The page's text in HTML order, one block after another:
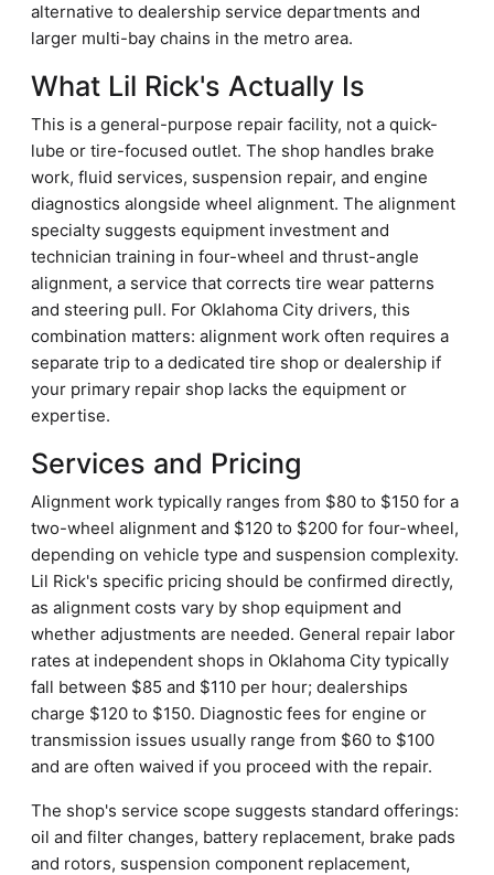
alternative to dealership service departments and
larger multi-bay chains in the metro area.
What Lil Rick's Actually Is
This is a general-purpose repair facility, not a quick-
lube or tire-focused outlet. The shop handles brake
work, fluid services, suspension repair, and engine
diagnostics alongside wheel alignment. The alignment
specialty suggests equipment investment and
technician training in four-wheel and thrust-angle
alignment, a service that corrects tire wear patterns
and steering pull. For Oklahoma City drivers, this
combination matters: alignment work often requires a
separate trip to a dedicated tire shop or dealership if
your primary repair shop lacks the equipment or
expertise.
Services and Pricing
Alignment work typically ranges from $80 to $150 for a
two-wheel alignment and $120 to $200 for four-wheel,
depending on vehicle type and suspension complexity.
Lil Rick's specific pricing should be confirmed directly,
as alignment costs vary by shop equipment and
whether adjustments are needed. General repair labor
rates at independent shops in Oklahoma City typically
fall between $85 and $110 per hour; dealerships
charge $120 to $150. Diagnostic fees for engine or
transmission issues usually range from $60 to $100
and are often waived if you proceed with the repair.
The shop's service scope suggests standard offerings:
oil and filter changes, battery replacement, brake pads
and rotors, suspension component replacement,